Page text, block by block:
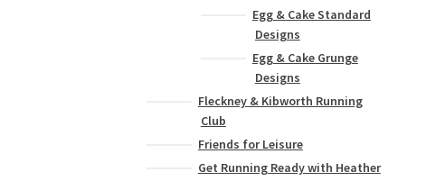
Egg & Cake Standard
Designs
Egg & Cake Grunge
Designs
Fleckney & Kibworth Running
Club
Friends for Leisure
Get Running Ready with Heather